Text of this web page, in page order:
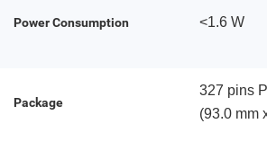
Power Consumption <1.6 W
Package
327 pins
(93.0 mm